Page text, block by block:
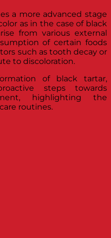
a more advanced stage
as in the case of black
from various external
of certain foods
such as tooth decay or
to discoloration.
of black tartar,
steps towards
highlighting the
routines.